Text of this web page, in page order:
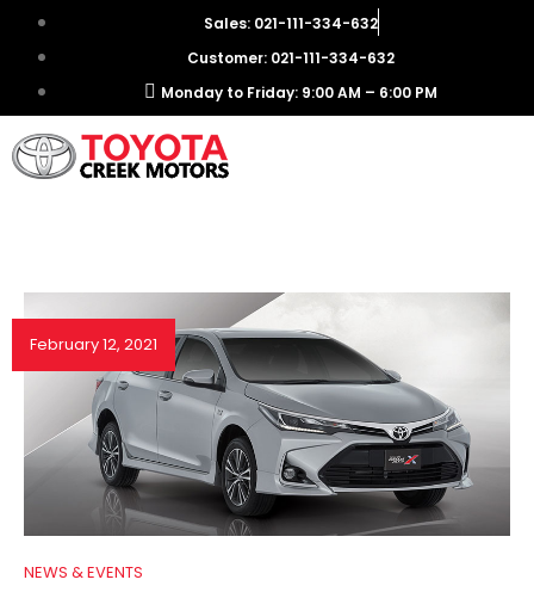
Sales: 021-111-334-632
Customer: 021-111-334-632
Monday to Friday: 9:00 AM – 6:00 PM
February 12, 2021
NEWS & EVENTS